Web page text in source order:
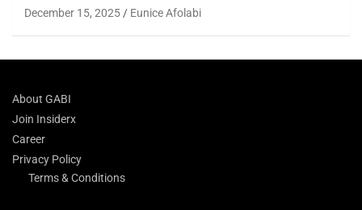
December 15, 2025 Eunice Afolabi
About GABI
Join Insiderx
Career
Privacy Policy
Terms & Conditions